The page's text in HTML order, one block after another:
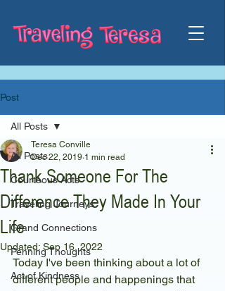
Post
All Posts
Courteous Acts
Traveling Journeys
Grand Connections
Penning Thoughts
Act of Kindness
All Posts
Thank Someone For The
Difference They Made In Your
Life
Teresa Conville
Dec 22, 2019 1 min read
Updated: Sep 16, 2022
Today I've been thinking about a lot of
different people and happenings that